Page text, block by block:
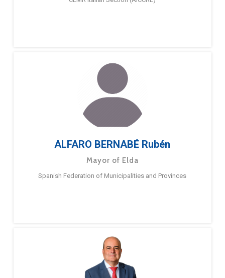
ALFARO BERNABÉ Rubén
Mayor of Elda
Spanish Federation of Municipalities and Provinces